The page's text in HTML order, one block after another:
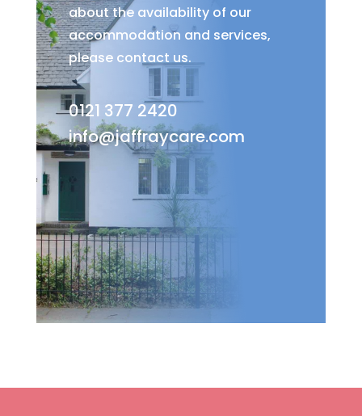
about the availability of our
accommodation and services,
please contact us.
0121 377 2420
info@jaffraycare.com